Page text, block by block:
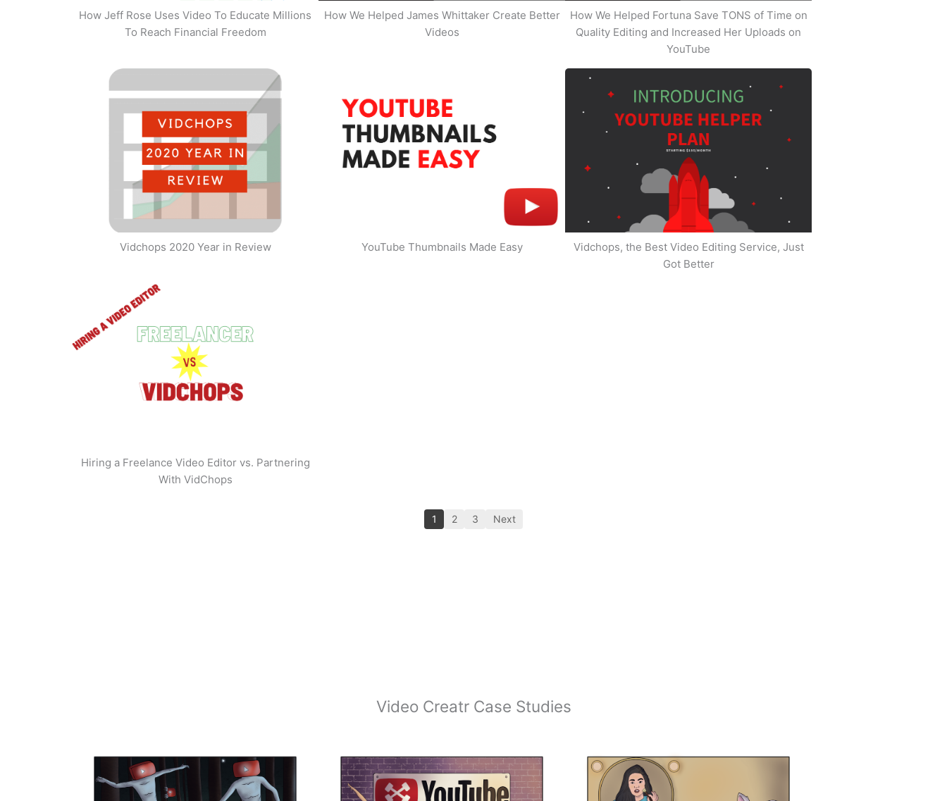
How Jeff Rose Uses Video To Educate Millions
To Reach Financial Freedom
How We Helped James Whittaker Create Better
Videos
How We Helped Fortuna Save TONS of Time on
Quality Editing and Increased Her Uploads on
YouTube
Vidchops 2020 Year in Review YouTube Thumbnails Made Easy
Vidchops, the Best Video Editing Service, Just
Got Better
Hiring a Freelance Video Editor vs. Partnering
With VidChops
1 2 3 Next
Video Creatr Case Studies